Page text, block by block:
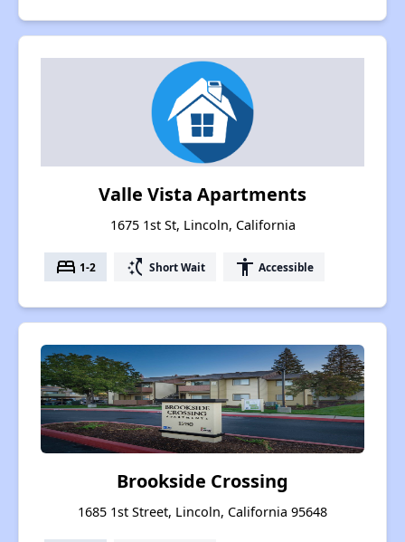
Valle Vista Apartments
1675 1st St, Lincoln, California
bed 1-2 switch_access_shortcut Short Wait accessibility Accessible
Brookside Crossing
1685 1st Street, Lincoln, California 95648